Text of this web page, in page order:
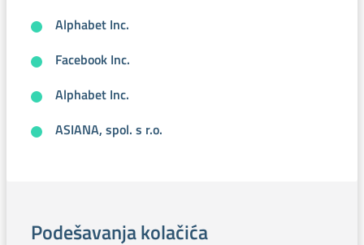
Alphabet Inc.
Facebook Inc.
Alphabet Inc.
ASIANA, spol. s r.o.
Podešavanja kolačića